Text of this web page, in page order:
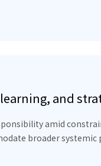
and reduce the
and
amid
broader systemic